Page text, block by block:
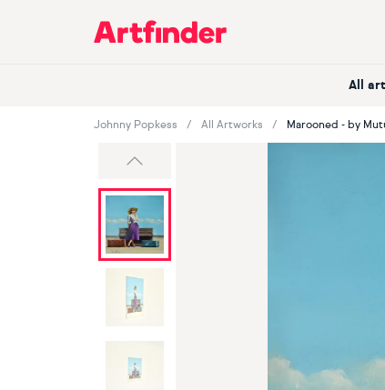
Main Navigation
All art
Johnny Popkess All Artworks Marooned - by